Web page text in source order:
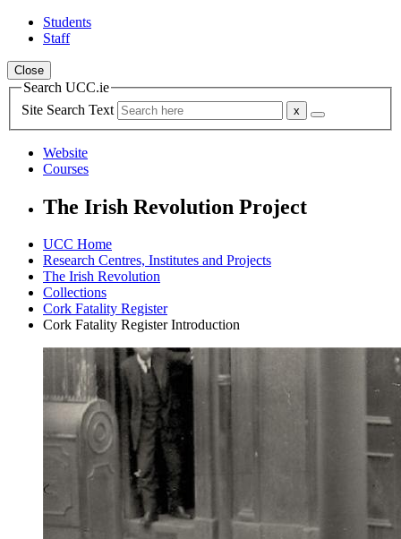
Students
Staff
Close
Search UCC.ie
Site Search Text
Website
Courses
The Irish Revolution Project
UCC Home
Research Centres, Institutes and Projects
The Irish Revolution
Collections
Cork Fatality Register
Cork Fatality Register Introduction